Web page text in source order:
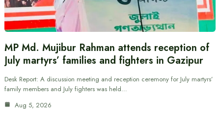
MP Md. Mujibur Rahman attends reception of
July martyrs’ families and fighters in Gazipur
Desk Report: A discussion meeting and reception ceremony for July martyrs’
family members and July fighters was held…
Aug 5, 2026